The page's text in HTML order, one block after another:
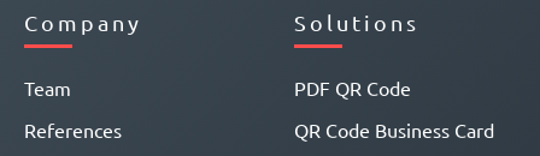
Company
Team
References
Solutions
PDF QR Code
QR Code Business Card